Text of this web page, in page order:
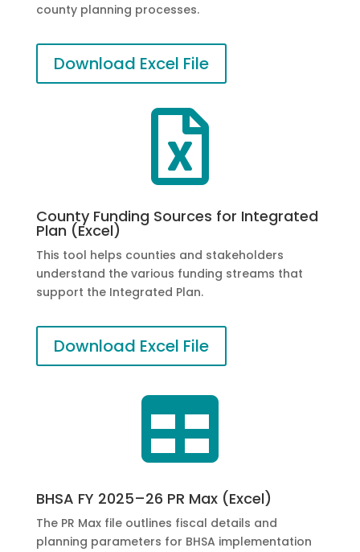
county planning processes.
Download Excel File

County Funding Sources for Integrated
Plan (Excel)
This tool helps counties and stakeholders
understand the various funding streams that
support the Integrated Plan.
Download Excel File

BHSA FY 2025–26 PR Max (Excel)
The PR Max file outlines fiscal details and
planning parameters for BHSA implementation